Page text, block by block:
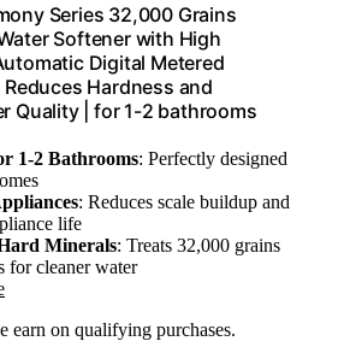
Series 32,000 Grains
Softener with High
Digital Metered
Hardness and
Quality | for 1-2 bathrooms
1-2 Bathrooms: Perfectly designed
: Reduces scale buildup and
life
Minerals: Treats 32,000 grains
for cleaner water
earn on qualifying purchases.